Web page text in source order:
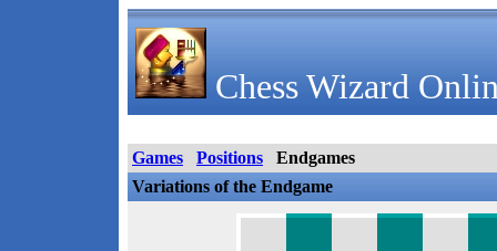
Chess Wizard
Games Positions
Endgames
Variations of the Endgame